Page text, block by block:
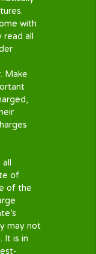
on
that you
for late
the charge
read the
entering
short
agreement.
run a
But for
prospective
check
you.
submit our
get your